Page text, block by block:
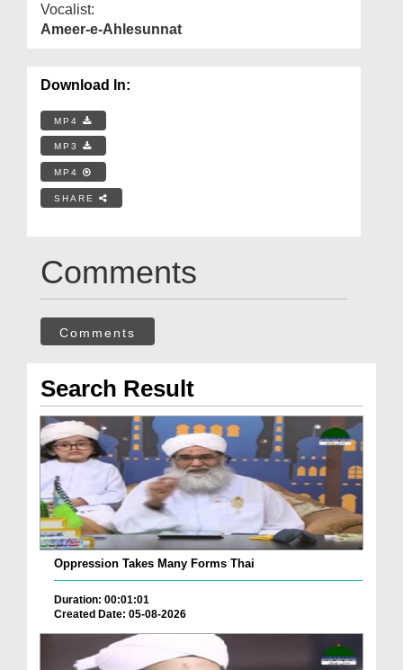
Vocalist:
Ameer-e-Ahlesunnat
Download In:
MP4
MP3
MP4
SHARE
Comments
Comments
Search Result
Oppression Takes Many Forms Thai
Duration: 00:01:01
Created Date: 05-08-2026